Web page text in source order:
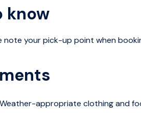
literature also preserving the
structure, Snorri Sturlusons 13th
in the Northern Hemisphere and
know
note your pick-up point when
appropriate clothing and